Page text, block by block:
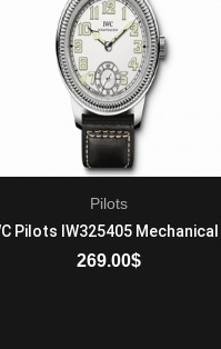
Pilots
269.00$